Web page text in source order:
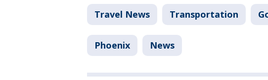
Travel News Transportation
Phoenix News